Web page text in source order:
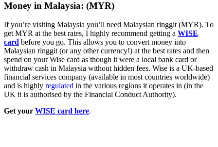
Money in Malaysia: (MYR)
If you’re visiting Malaysia you’ll need Malaysian ringgit (MYR). To
get MYR at the best rates, I highly recommend getting a WISE
card before you go. This allows you to convert money into
Malaysian ringgit (or any other currency!) at the best rates and then
spend on your Wise card as though it were a local bank card or
withdraw cash in Malaysia without hidden fees. Wise is a UK-based
financial services company (available in most countries worldwide)
and is highly regulated in the various regions it operates in (in the
UK it is authorised by the Financial Conduct Authority).
Get your WISE card here.